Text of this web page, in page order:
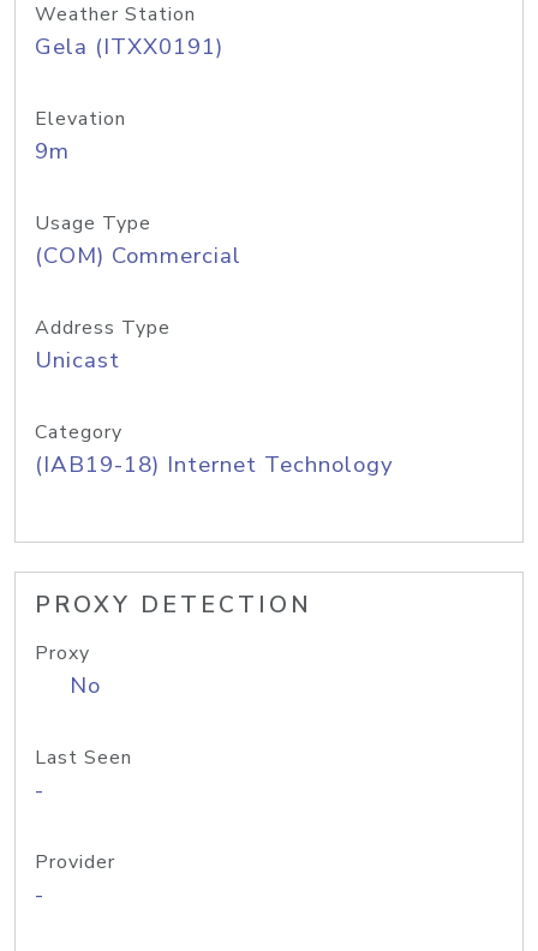
Weather Station
Gela (ITXX0191)
Elevation
9m
Usage Type
(COM) Commercial
Address Type
Unicast
Category
(IAB19-18) Internet Technology
PROXY DETECTION
Proxy
No
Last Seen
-
Provider
-